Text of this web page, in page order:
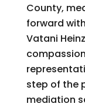
County,
forward
Vatani
step of the
mediation